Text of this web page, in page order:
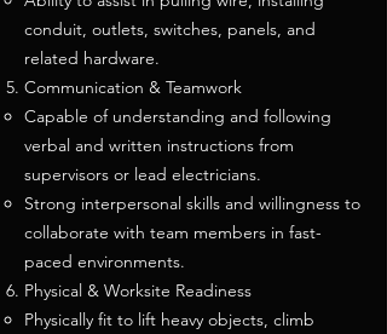
conduit, outlets, switches, panels, and
related hardware.
Communication & Teamwork
Capable of understanding and following
verbal and written instructions from
supervisors or lead electricians.
Strong interpersonal skills and willingness to
collaborate with team members in fast-
paced environments.
Physical & Worksite Readiness
Physically fit to lift heavy objects, climb